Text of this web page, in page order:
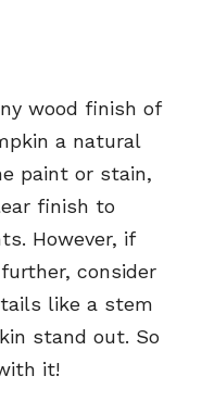
wood finish of
a natural
paint or stain,
finish to
However, if
consider
like a stem
stand out. So
it!